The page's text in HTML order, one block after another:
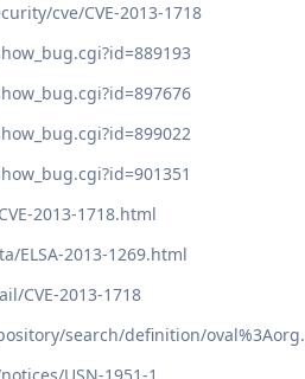
cve/CVE-2013-1718
2013-1718.html
ELSA-2013-1269.html
CVE-2013-1718
search/definition/